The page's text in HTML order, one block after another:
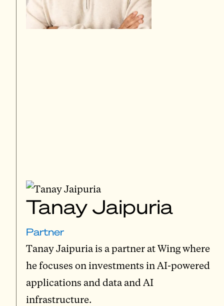
Tanay Jaipuria
Partner
Tanay Jaipuria is a partner at Wing where
he focuses on investments in AI-powered
applications and data and AI
infrastructure.